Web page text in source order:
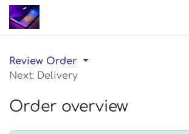
Skip to Content
Review Order
Next: Delivery
Order overview